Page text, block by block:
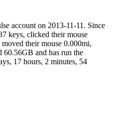
account on 2013-11-11. Since
keys, clicked their mouse
their mouse 0.000mi,
and has run the
17 hours, 2 minutes, 54